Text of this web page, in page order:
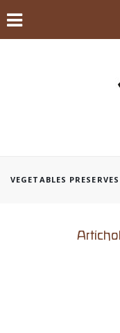
VEGETABLES PRESERVES